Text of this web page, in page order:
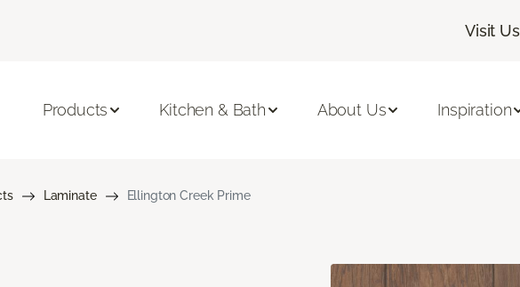
Visit Us|
Products Kitchen & Bath About Us Inspiration
Laminate Ellington Creek Prime